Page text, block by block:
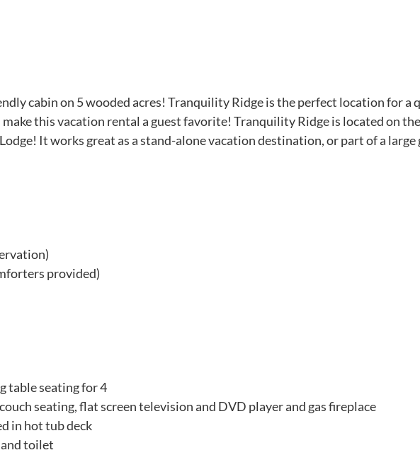
cabin on 5 wooded acres! Tranquility Ridge is the perfect location for
this vacation rental a guest favorite! Tranquility Ridge is located on
It works great as a stand-alone vacation destination, or part of a
provided)
table seating for 4
seating, flat screen television and DVD player and gas fireplace
in hot tub deck
toilet